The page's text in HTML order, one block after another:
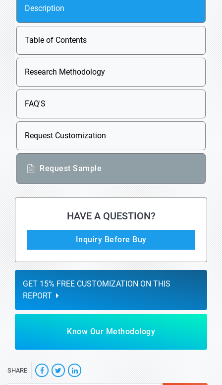
Description
Table of Contents
Research Methodology
FAQ'S
Request Customization
Request Sample
HAVE A QUESTION?
Inquiry Before Buy
GET 15% FREE CUSTOMIZATION ON THIS
REPORT
Know Our Methodology
SHARE